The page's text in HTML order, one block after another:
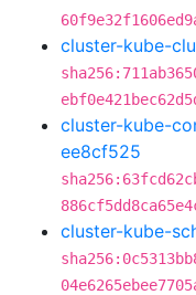
cluster-kube-
cluster-kube-
ee8cf525
cluster-kube-